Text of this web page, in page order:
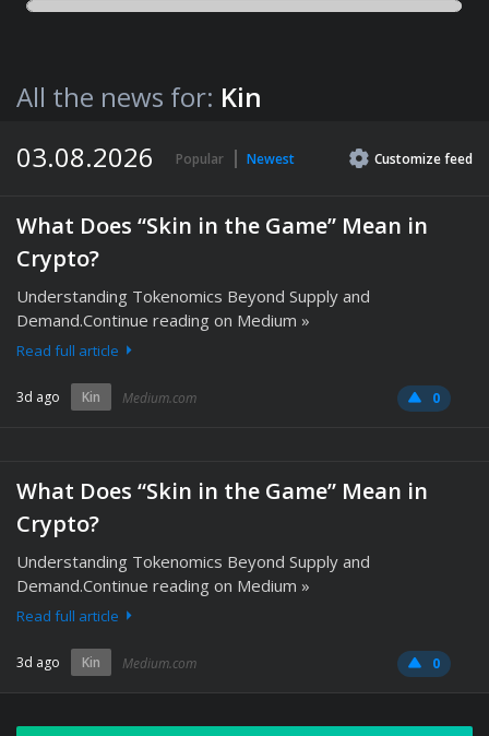
All the news for: Kin
03.08.2026
Popular Newest Customizefeed
What Does “Skin in the Game” Mean in
Crypto?
Understanding Tokenomics Beyond Supply and
Demand.Continue reading on Medium »
Read full article
3d ago Kin Medium.com 0
What Does “Skin in the Game” Mean in
Crypto?
Understanding Tokenomics Beyond Supply and
Demand.Continue reading on Medium »
Read full article
3d ago Kin Medium.com 0